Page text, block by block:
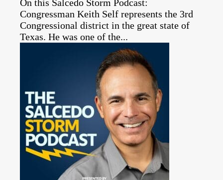
On this Salcedo Storm Podcast:
Congressman Keith Self represents the 3rd
Congressional district in the great state of
Texas. He was one of the...